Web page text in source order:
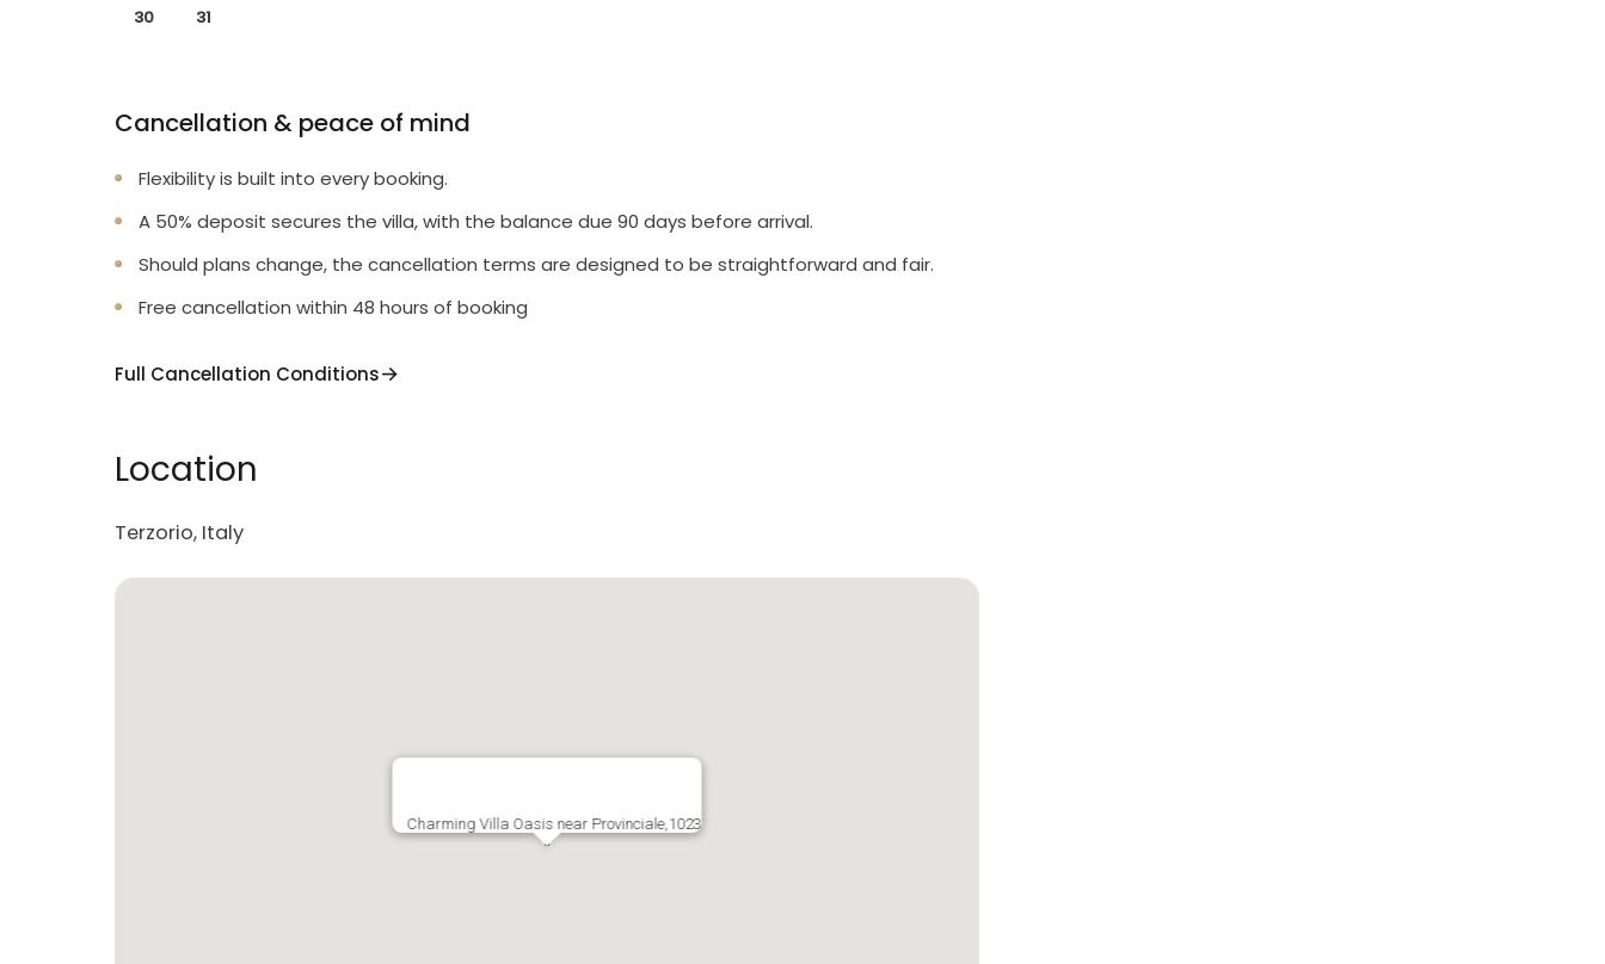
30 31
Cancellation & peace of mind
Flexibility is built into every booking.
A 50% deposit secures the villa, with the balance due 90 days before arrival.
Should plans change, the cancellation terms are designed to be straightforward and fair.
Free cancellation within 48 hours of booking
Full Cancellation Conditions
Location
Terzorio, Italy
Charming Villa Oasis near Provinciale,1023